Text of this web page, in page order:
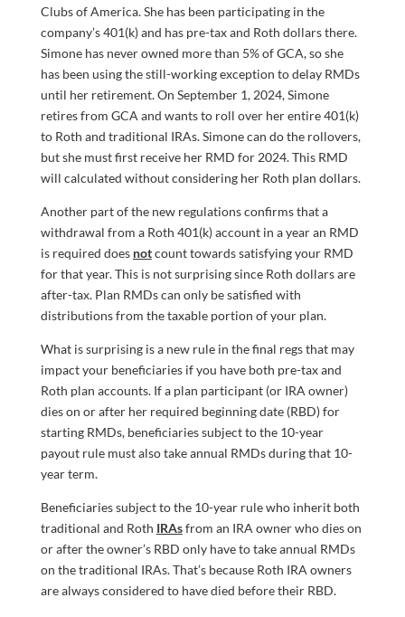
Clubs of America. She has been participating in the
company’s 401(k) and has pre-tax and Roth dollars there.
Simone has never owned more than 5% of GCA, so she
has been using the still-working exception to delay RMDs
until her retirement. On September 1, 2024, Simone
retires from GCA and wants to roll over her entire 401(k)
to Roth and traditional IRAs. Simone can do the rollovers,
but she must first receive her RMD for 2024. This RMD
will calculated without considering her Roth plan dollars.
Another part of the new regulations confirms that a
withdrawal from a Roth 401(k) account in a year an RMD
is required does notcount towards satisfying your RMD
for that year. This is not surprising since Roth dollars are
after-tax. Plan RMDs can only be satisfied with
distributions from the taxable portion of your plan.
What is surprising is a new rule in the final regs that may
impact your beneficiaries if you have both pre-tax and
Roth plan accounts. If a plan participant (or IRA owner)
dies on or after her required beginning date (RBD) for
starting RMDs, beneficiaries subject to the 10-year
payout rule must also take annual RMDs during that 10-
year term.
Beneficiaries subject to the 10-year rule who inherit both
traditional and Roth IRAsfrom an IRA owner who dies on
or after the owner’s RBD only have to take annual RMDs
on the traditional IRAs. That’s because Roth IRA owners
are always considered to have died before their RBD.